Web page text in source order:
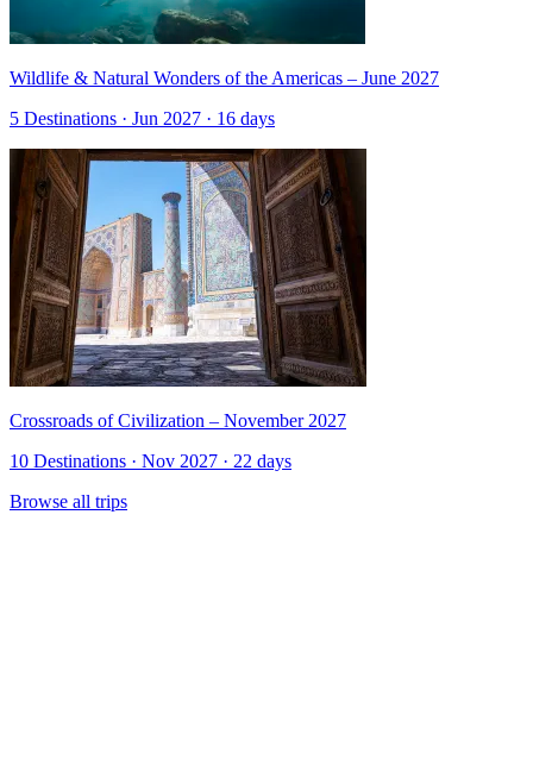
Wildlife & Natural Wonders of the Americas – June 2027
5 Destinations · Jun 2027 · 16 days
Crossroads of Civilization – November 2027
10 Destinations · Nov 2027 · 22 days
Browse all trips